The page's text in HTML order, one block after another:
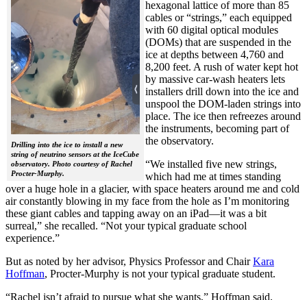
Drilling into the ice to install a new
string of neutrino sensors at the IceCube
observatory. Photo courtesy of Rachel
Procter-Murphy.
hexagonal lattice of more than 85
cables or “strings,” each equipped
with 60 digital optical modules
(DOMs) that are suspended in the
ice at depths between 4,760 and
8,200 feet. A rush of water kept hot
by massive car-wash heaters lets
installers drill down into the ice and
unspool the DOM-laden strings into
place. The ice then refreezes around
the instruments, becoming part of
the observatory.
“We installed five new strings,
which had me at times standing
over a huge hole in a glacier, with space heaters around me and cold
air constantly blowing in my face from the hole as I’m monitoring
these giant cables and tapping away on an iPad—it was a bit
surreal,” she recalled. “Not your typical graduate school
experience.”
But as noted by her advisor, Physics Professor and ChairKara
Hoffman, Procter-Murphy is not your typical graduate student.
“Rachel isn’t afraid to pursue what she wants,” Hoffman said.